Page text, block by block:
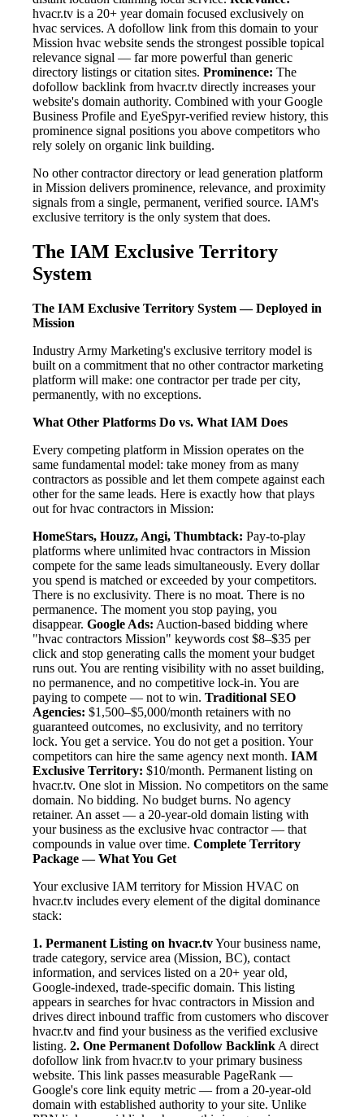
hvacr.tv is a 20+ year domain focused exclusively on
hvac services. A dofollow link from this domain to your
Mission hvac website sends the strongest possible topical
relevance signal — far more powerful than generic
directory listings or citation sites. Prominence: The
dofollow backlink from hvacr.tv directly increases your
website's domain authority. Combined with your Google
Business Profile and EyeSpyr-verified review history, this
prominence signal positions you above competitors who
rely solely on organic link building.
No other contractor directory or lead generation platform
in Mission delivers prominence, relevance, and proximity
signals from a single, permanent, verified source. IAM's
exclusive territory is the only system that does.
The IAM Exclusive Territory
System
The IAM Exclusive Territory System — Deployed in
Mission
Industry Army Marketing's exclusive territory model is
built on a commitment that no other contractor marketing
platform will make: one contractor per trade per city,
permanently, with no exceptions.
What Other Platforms Do vs. What IAM Does
Every competing platform in Mission operates on the
same fundamental model: take money from as many
contractors as possible and let them compete against each
other for the same leads. Here is exactly how that plays
out for hvac contractors in Mission:
HomeStars, Houzz, Angi, Thumbtack: Pay-to-play
platforms where unlimited hvac contractors in Mission
compete for the same leads simultaneously. Every dollar
you spend is matched or exceeded by your competitors.
There is no exclusivity. There is no moat. There is no
permanence. The moment you stop paying, you
disappear. Google Ads: Auction-based bidding where
"hvac contractors Mission" keywords cost $8–$35 per
click and stop generating calls the moment your budget
runs out. You are renting visibility with no asset building,
no permanence, and no competitive lock-in. You are
paying to compete — not to win. Traditional SEO
Agencies: $1,500–$5,000/month retainers with no
guaranteed outcomes, no exclusivity, and no territory
lock. You get a service. You do not get a position. Your
competitors can hire the same agency next month. IAM
Exclusive Territory: $10/month. Permanent listing on
hvacr.tv. One slot in Mission. No competitors on the same
domain. No bidding. No budget burns. No agency
retainer. An asset — a 20-year-old domain listing with
your business as the exclusive hvac contractor — that
compounds in value over time. Complete Territory
Package — What You Get
Your exclusive IAM territory for Mission HVAC on
hvacr.tv includes every element of the digital dominance
stack:
1. Permanent Listing on hvacr.tvYour business name,
trade category, service area (Mission, BC), contact
information, and services listed on a 20+ year old,
Google-indexed, trade-specific domain. This listing
appears in searches for hvac contractors in Mission and
drives direct inbound traffic from customers who discover
hvacr.tv and find your business as the verified exclusive
listing. 2. One Permanent Dofollow Backlink A direct
dofollow link from hvacr.tv to your primary business
website. This link passes measurable PageRank —
Google's core link equity metric — from a 20-year-old
domain with established authority to your site. Unlike